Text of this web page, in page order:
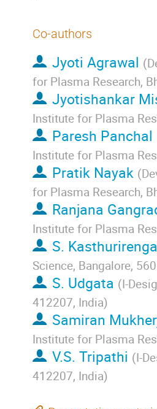
Co-authors
Jyoti Agrawal (
for Plasma Research,
Jyotishankar
Institute for Plasma
Paresh Panchal
Institute for Plasma
Pratik Nayak (
for Plasma Research,
Ranjana
Institute for Plasma
S.
Science, Bangalore,
S. Udgata (I-
412207, India)
Samiran
Institute for Plasma
V.S. Tripathi (I-
412207, India)